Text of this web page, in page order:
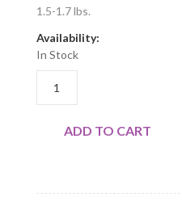
1.5-1.7 lbs.
Availability:
In Stock
ADD TO CART